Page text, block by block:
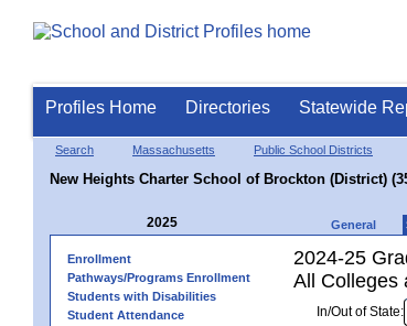
Profiles Home Directories Statewide
Search Massachusetts Public School Districts
New Heights Charter School of Brockton (District)
2025 General
Enrollment
Pathways/Programs Enrollment
Students with Disabilities
Student Attendance
2024-25
All Colleges
In/Out of State: